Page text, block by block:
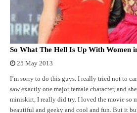
So What The Hell Is Up With Women
25 May 2013
I’m sorry to do this guys. I really tried not to
saw exactly one major female character, and
miniskirt, I really did try. I loved the movie so
beautiful and geeky and cool and fun. But it